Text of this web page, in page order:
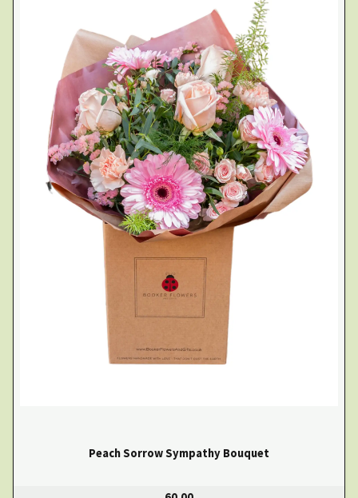
Peach Sorrow Sympathy Bouquet